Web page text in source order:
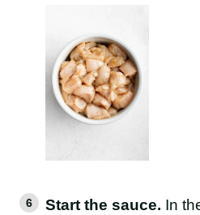
Start the sauce. In